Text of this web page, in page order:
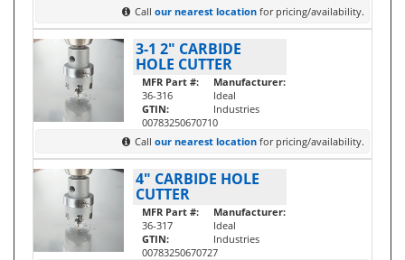
Call our nearest location for pricing/availability.
3-1 2" CARBIDE
HOLE CUTTER
MFR Part #:
36-316
GTIN:
00783250670710
Manufacturer:
Ideal
Industries
Call our nearest location for pricing/availability.
4" CARBIDE HOLE
CUTTER
MFR Part #:
36-317
GTIN:
00783250670727
Manufacturer:
Ideal
Industries